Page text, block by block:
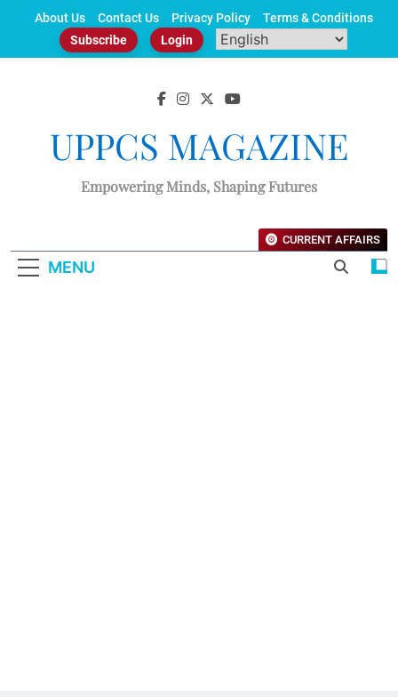
About Us Contact Us Privacy Policy
Terms & Conditions
Subscribe
Login
UPPCS MAGAZINE
Empowering Minds, Shaping Futures
MENU
CURRENT AFFAIRS